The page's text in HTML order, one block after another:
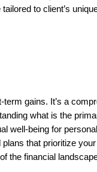
to client’s
term gains. It’s a
what is the
well-being for
that prioritize
the financial